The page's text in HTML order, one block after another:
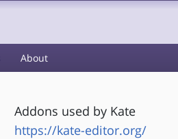
About
Addons used by Kate
https://kate-editor.org/